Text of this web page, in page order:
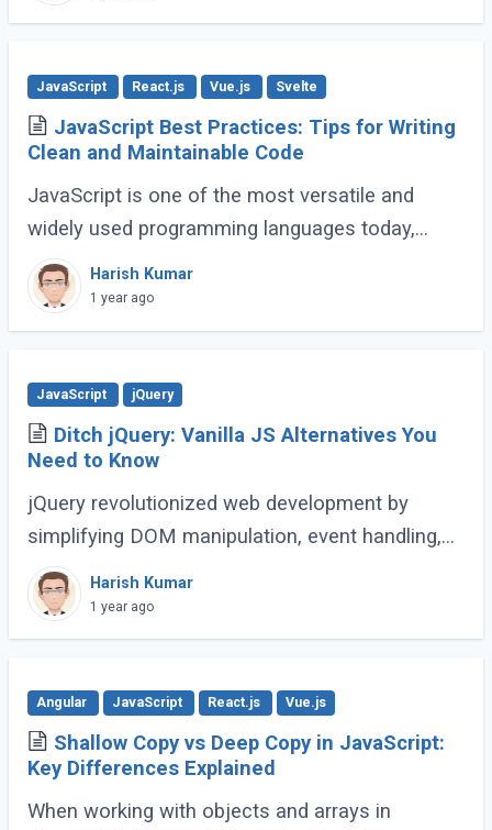
JavaScript React.js Vue.js Svelte
JavaScript Best Practices: Tips for Writing
Clean and Maintainable Code
JavaScript is one of the most versatile and
widely used programming languages today,
powering everything from simple scripts to
complex web applications. As the language
continues (...)
Harish Kumar
1 year ago
JavaScript jQuery
Ditch jQuery: Vanilla JS Alternatives You
Need to Know
jQuery revolutionized web development by
simplifying DOM manipulation, event handling,
and animations. However, modern JavaScript
(ES6 and beyond) now provides many built-in
methods (...)
Harish Kumar
1 year ago
Angular JavaScript React.js Vue.js
Shallow Copy vs Deep Copy in JavaScript:
Key Differences Explained
When working with objects and arrays in